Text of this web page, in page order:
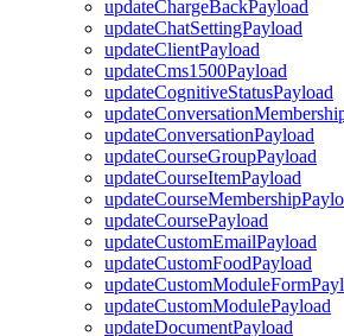
updateChargeBackPayload
updateChatSettingPayload
updateClientPayload
updateCms1500Payload
updateCognitiveStatusPayload
updateConversationPayload
updateCourseGroupPayload
updateCourseItemPayload
updateCoursePayload
updateCustomEmailPayload
updateCustomFoodPayload
updateCustomModulePayload
updateDocumentPayload